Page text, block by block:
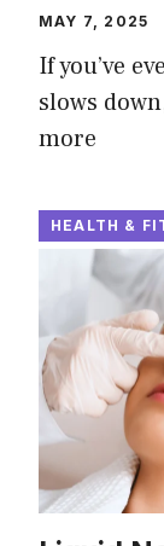
MAY 7, 2025
If you’ve
slows
more
HEALTH &